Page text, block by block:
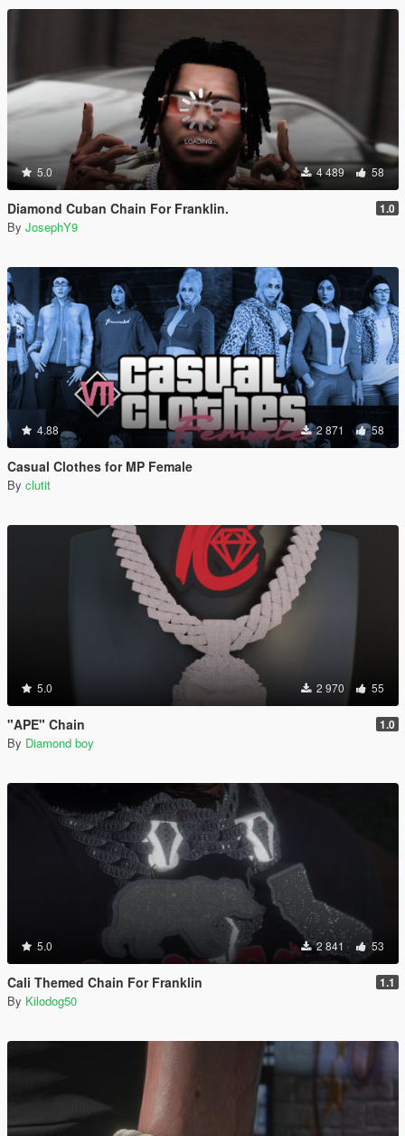
5.0 4 489 58
Diamond Cuban Chain For Franklin. 1.0
By JosephY9
4.88 2 871 58
Casual Clothes for MP Female
By clutit
5.0 2 970 55
"APE" Chain 1.0
By Diamond boy
5.0 2 841 53
Cali Themed Chain For Franklin 1.1
By Kilodog50